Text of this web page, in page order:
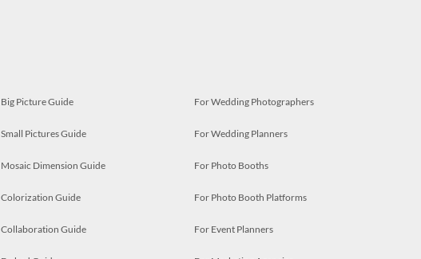
Big Picture Guide
Small Pictures Guide
Mosaic Dimension Guide
Colorization Guide
Collaboration Guide
For Wedding Photographers
For Wedding Planners
For Photo Booths
For Photo Booth Platforms
For Event Planners